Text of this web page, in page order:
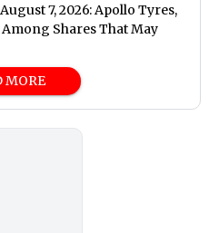
7, 2026: Apollo Tyres,
Shares That May
MORE